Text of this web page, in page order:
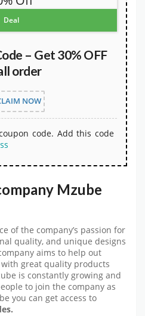
Deal
– Get 30% OFF
order
NOW
code. Add this code
Mzube
of the company’s passion for
quality, and unique designs
aims to help out
great quality products
is constantly growing and
to join the company as
you can get access to